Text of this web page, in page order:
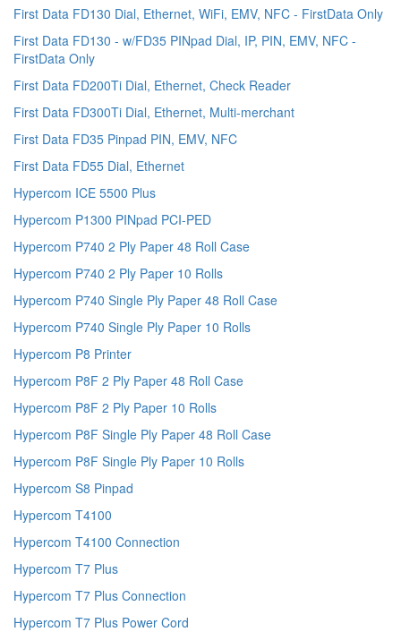
First Data FD130 Dial, Ethernet, WiFi, EMV, NFC - FirstData Only
First Data FD130 - w/FD35 PINpad Dial, IP, PIN, EMV, NFC -
FirstData Only
First Data FD200Ti Dial, Ethernet, Check Reader
First Data FD300Ti Dial, Ethernet, Multi-merchant
First Data FD35 Pinpad PIN, EMV, NFC
First Data FD55 Dial, Ethernet
Hypercom ICE 5500 Plus
Hypercom P1300 PINpad PCI-PED
Hypercom P740 2 Ply Paper 48 Roll Case
Hypercom P740 2 Ply Paper 10 Rolls
Hypercom P740 Single Ply Paper 48 Roll Case
Hypercom P740 Single Ply Paper 10 Rolls
Hypercom P8 Printer
Hypercom P8F 2 Ply Paper 48 Roll Case
Hypercom P8F 2 Ply Paper 10 Rolls
Hypercom P8F Single Ply Paper 48 Roll Case
Hypercom P8F Single Ply Paper 10 Rolls
Hypercom S8 Pinpad
Hypercom T4100
Hypercom T4100 Connection
Hypercom T7 Plus
Hypercom T7 Plus Connection
Hypercom T7 Plus Power Cord